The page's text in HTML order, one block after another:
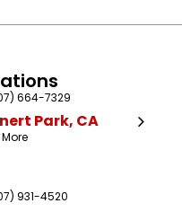
664-7329
Park, CA
931-4520